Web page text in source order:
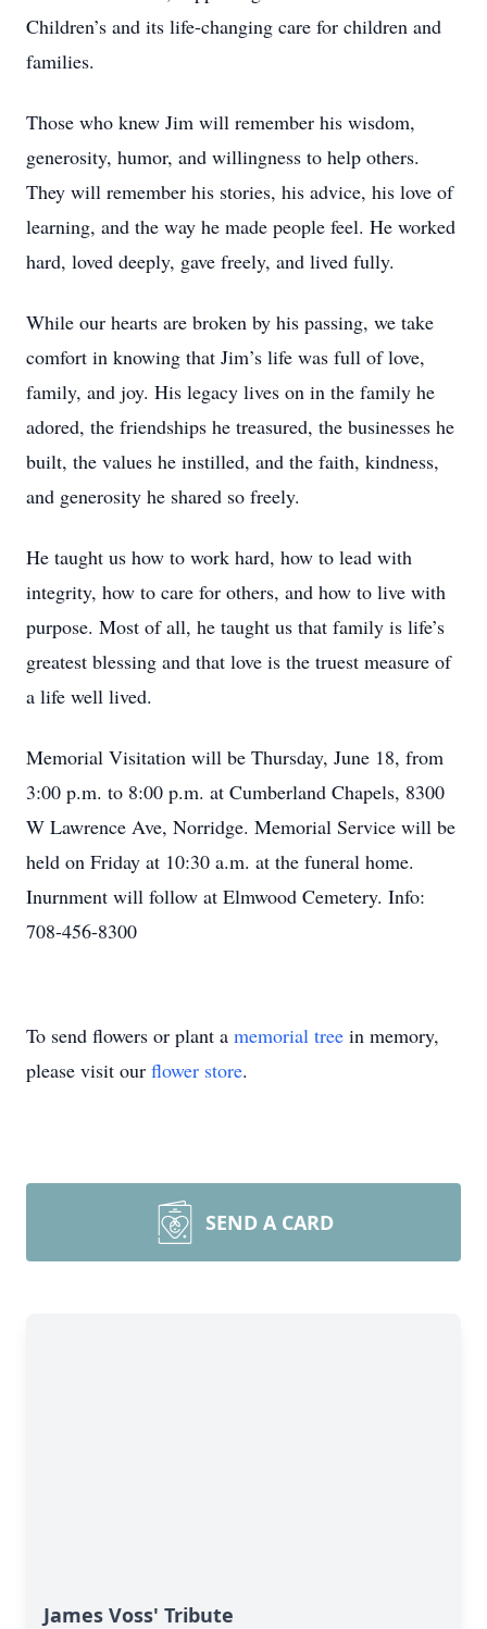
Children’s and its life-changing care for children and
families.
Those who knew Jim will remember his wisdom,
generosity, humor, and willingness to help others.
They will remember his stories, his advice, his love of
learning, and the way he made people feel. He worked
hard, loved deeply, gave freely, and lived fully.
While our hearts are broken by his passing, we take
comfort in knowing that Jim’s life was full of love,
family, and joy. His legacy lives on in the family he
adored, the friendships he treasured, the businesses he
built, the values he instilled, and the faith, kindness,
and generosity he shared so freely.
He taught us how to work hard, how to lead with
integrity, how to care for others, and how to live with
purpose. Most of all, he taught us that family is life’s
greatest blessing and that love is the truest measure of
a life well lived.
Memorial Visitation will be Thursday, June 18, from
3:00 p.m. to 8:00 p.m. at Cumberland Chapels, 8300
W Lawrence Ave, Norridge. Memorial Service will be
held on Friday at 10:30 a.m. at the funeral home.
Inurnment will follow at Elmwood Cemetery. Info:
708-456-8300
To send flowers or plant a memorial tree in memory,
please visit our flower store.
SEND A CARD
James Voss' Tribute